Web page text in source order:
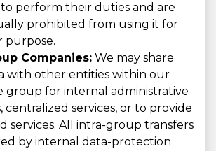
perform their duties and are
prohibited from using it for
purpose.
Companies: We may share
with other entities within our
group for internal administrative
centralized services, or to provide
services. All intra-group transfers
by internal data-protection